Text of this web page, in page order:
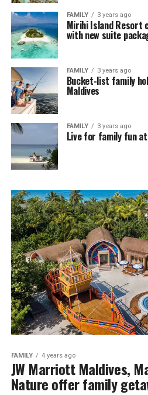
FAMILY 3 years ago
Mirihi Island Resort
with new suite
FAMILY 3 years ago
Bucket-list family
Maldives
FAMILY 3 years ago
Live for family fun at
FAMILY 4 years ago
JW Marriott Maldives,
Nature offer family